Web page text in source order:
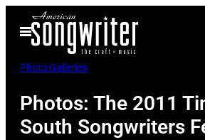
Open
Menu
Photo Galleries
Photos: The 2011
South Songwriters